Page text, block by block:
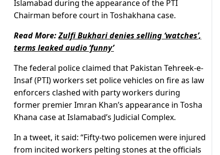
Islamabad during the appearance of the PTI
Chairman before court in Toshakhana case.
Read More:Zulfi Bukhari denies selling ‘watches’,
terms leaked audio ‘funny’
The federal police claimed that Pakistan Tehreek-e-
Insaf (PTI) workers set police vehicles on fire as law
enforcers clashed with party workers during
former premier Imran Khan’s appearance in Tosha
Khana case at Islamabad’s Judicial Complex.
In a tweet, it said: “Fifty-two policemen were injured
from incited workers pelting stones at the officials